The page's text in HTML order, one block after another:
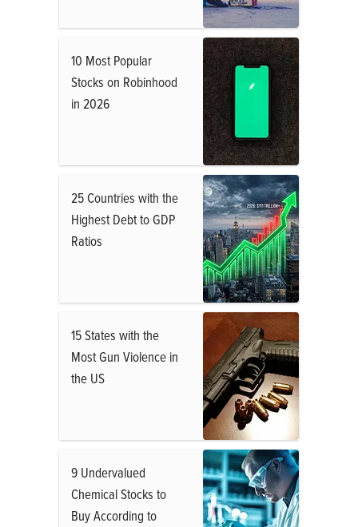
10 Most Popular
Stocks on Robinhood
in 2026
25 Countries with the
Highest Debt to GDP
Ratios
15 States with the
Most Gun Violence in
the US
9 Undervalued
Chemical Stocks to
Buy According to